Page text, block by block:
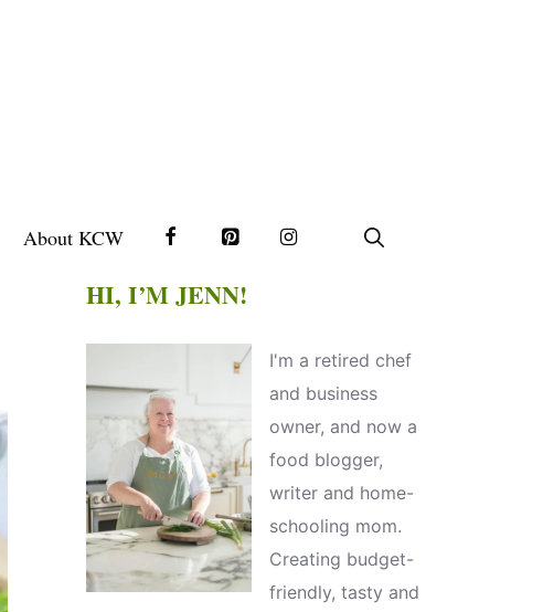
About KCW
HI, I’M JENN!
I'm a retired chef
and business
owner, and now a
food blogger,
writer and home-
schooling mom.
Creating budget-
friendly, tasty and